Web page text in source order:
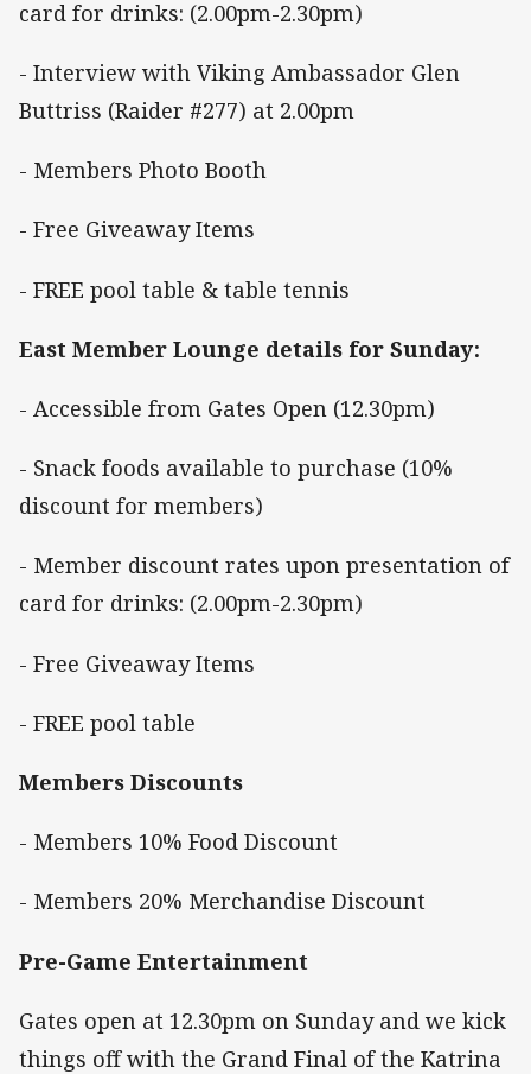
card for drinks: (2.00pm-2.30pm)
- Interview with Viking Ambassador Glen
Buttriss (Raider #277) at 2.00pm
- Members Photo Booth
- Free Giveaway Items
- FREE pool table & table tennis
East Member Lounge details for Sunday:
- Accessible from Gates Open (12.30pm)
- Snack foods available to purchase (10%
discount for members)
- Member discount rates upon presentation of
card for drinks: (2.00pm-2.30pm)
- Free Giveaway Items
- FREE pool table
Members Discounts
- Members 10% Food Discount
- Members 20% Merchandise Discount
Pre-Game Entertainment
Gates open at 12.30pm on Sunday and we kick
things off with the Grand Final of the Katrina